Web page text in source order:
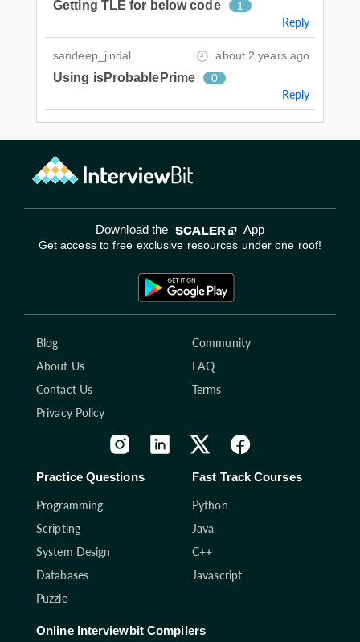
Getting TLE for below code 1
Reply
sandeep_jindal about 2 years ago
Using isProbablePrime 0
Reply
Download the App
Get access to free exclusive resources under one roof!
Blog
Community
About Us
FAQ
Contact Us
Terms
Privacy Policy
Practice Questions
Programming
Scripting
System Design
Databases
Puzzle
Fast Track Courses
Python
Java
C++
Javascript
Online Interviewbit Compilers